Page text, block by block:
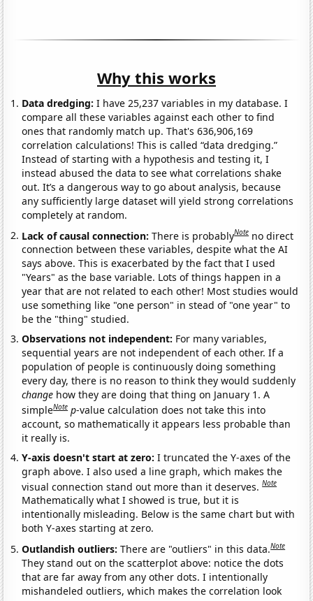
Why this works
Data dredging: I have 25,237 variables in my database. I
compare all these variables against each other to find
ones that randomly match up. That's 636,906,169
correlation calculations! This is called “data dredging.”
Instead of starting with a hypothesis and testing it, I
instead abused the data to see what correlations shake
out. It’s a dangerous way to go about analysis, because
any sufficiently large dataset will yield strong correlations
completely at random.
Lack of causal connection:There is probablyNote no direct
connection between these variables, despite what the AI
says above. This is exacerbated by the fact that I used
"Years" as the base variable. Lots of things happen in a
year that are not related to each other! Most studies would
use something like "one person" in stead of "one year" to
be the "thing" studied.
Observations not independent: For many variables,
sequential years are not independent of each other. If a
population of people is continuously doing something
every day, there is no reason to think they would suddenly
change how they are doing that thing on January 1. A
simpleNote p-value calculation does not take this into
account, so mathematically it appears less probable than
it really is.
Y-axis doesn't start at zero:I truncated the Y-axes of the
graph above. I also used a line graph, which makes the
visual connection stand out more than it deserves.Note
Mathematically what I showed is true, but it is
intentionally misleading. Below is the same chart but with
both Y-axes starting at zero.
Outlandish outliers:There are "outliers" in this data.Note
They stand out on the scatterplot above: notice the dots
that are far away from any other dots. I intentionally
mishandeled outliers, which makes the correlation look